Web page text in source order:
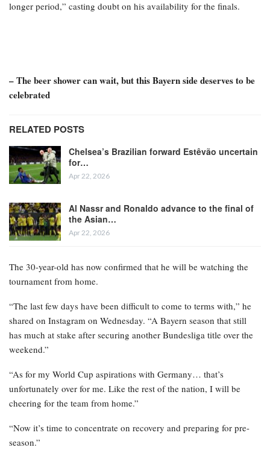
longer period,” casting doubt on his availability for the finals.
– The beer shower can wait, but this Bayern side deserves to be
celebrated
RELATED POSTS
Chelsea’s Brazilian forward Estêvão uncertain
for…
Apr 22, 2026
Al Nassr and Ronaldo advance to the final of
the Asian…
Apr 22, 2026
The 30-year-old has now confirmed that he will be watching the
tournament from home.
“The last few days have been difficult to come to terms with,” he
shared on Instagram on Wednesday. “A Bayern season that still
has much at stake after securing another Bundesliga title over the
weekend.”
“As for my World Cup aspirations with Germany… that’s
unfortunately over for me. Like the rest of the nation, I will be
cheering for the team from home.”
“Now it’s time to concentrate on recovery and preparing for pre-
season.”